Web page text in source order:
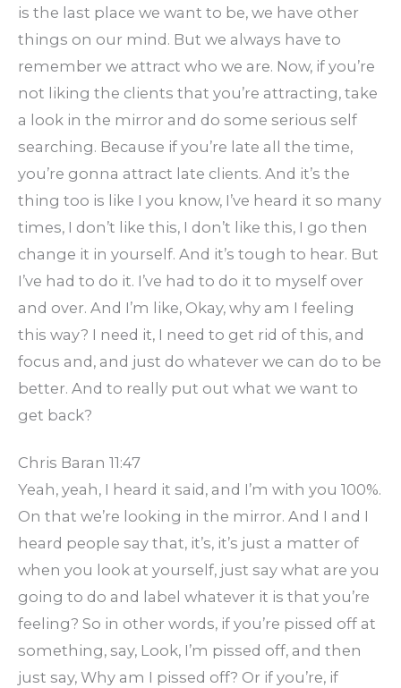
is the last place we want to be, we have other
things on our mind. But we always have to
remember we attract who we are. Now, if you’re
not liking the clients that you’re attracting, take
a look in the mirror and do some serious self
searching. Because if you’re late all the time,
you’re gonna attract late clients. And it’s the
thing too is like I you know, I’ve heard it so many
times, I don’t like this, I don’t like this, I go then
change it in yourself. And it’s tough to hear. But
I’ve had to do it. I’ve had to do it to myself over
and over. And I’m like, Okay, why am I feeling
this way? I need it, I need to get rid of this, and
focus and, and just do whatever we can do to be
better. And to really put out what we want to
get back?
Chris Baran 11:47
Yeah, yeah, I heard it said, and I’m with you 100%.
On that we’re looking in the mirror. And I and I
heard people say that, it’s, it’s just a matter of
when you look at yourself, just say what are you
going to do and label whatever it is that you’re
feeling? So in other words, if you’re pissed off at
something, say, Look, I’m pissed off, and then
just say, Why am I pissed off? Or if you’re, if